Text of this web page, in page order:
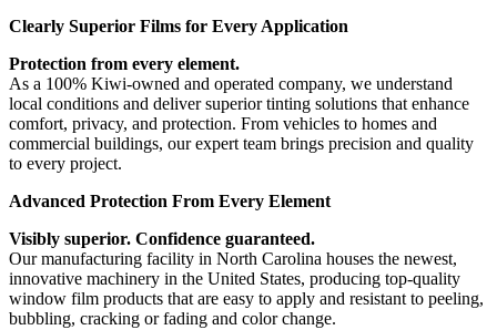
Clearly Superior Films for Every Application
Protection from every element.
As a 100% Kiwi-owned and operated company, we understand
local conditions and deliver superior tinting solutions that enhance
comfort, privacy, and protection. From vehicles to homes and
commercial buildings, our expert team brings precision and quality
to every project.
Advanced Protection From Every Element
Visibly superior. Confidence guaranteed.
Our manufacturing facility in North Carolina houses the newest,
innovative machinery in the United States, producing top-quality
window film products that are easy to apply and resistant to peeling,
bubbling, cracking or fading and color change.